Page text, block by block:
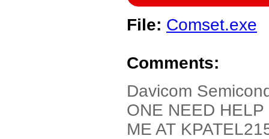
File: Comset.exe
Comments:
Davicom
ONE NEED
ME AT